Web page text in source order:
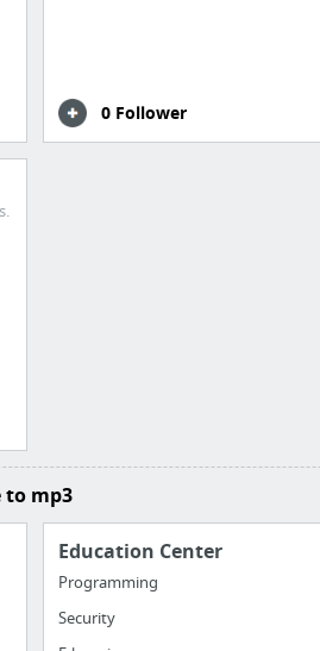
0 Follower
to mp3
Education Center
Programming
Security